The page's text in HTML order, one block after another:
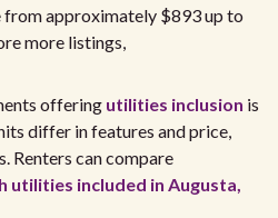
from approximately $893 up to
more listings,
offering utilities inclusion is
differ in features and price,
Renters can compare
utilities included in Augusta,